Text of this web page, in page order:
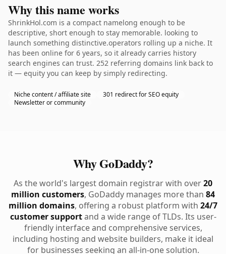
Why this name works
ShrinkHol.com is a compact namelong enough to be
descriptive, short enough to stay memorable. looking to
launch something distinctive.operators rolling up a niche. It
has been online for 6 years, so it already carries history
search engines can trust. 252 referring domains link back to
it — equity you can keep by simply redirecting.
Niche content / affiliate site
301 redirect for SEO equity
Newsletter or community
Why GoDaddy?
As the world's largest domain registrar with over20
million customers, GoDaddy manages more than 84
million domains, offering a robust platform with 24/7
customer supportand a wide range of TLDs. Its user-
friendly interface and comprehensive services,
including hosting and website builders, make it ideal
for businesses seeking an all-in-one solution.